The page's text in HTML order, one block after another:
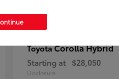
ToyotaCorolla Hybrid
Starting at $28,050
Disclosure